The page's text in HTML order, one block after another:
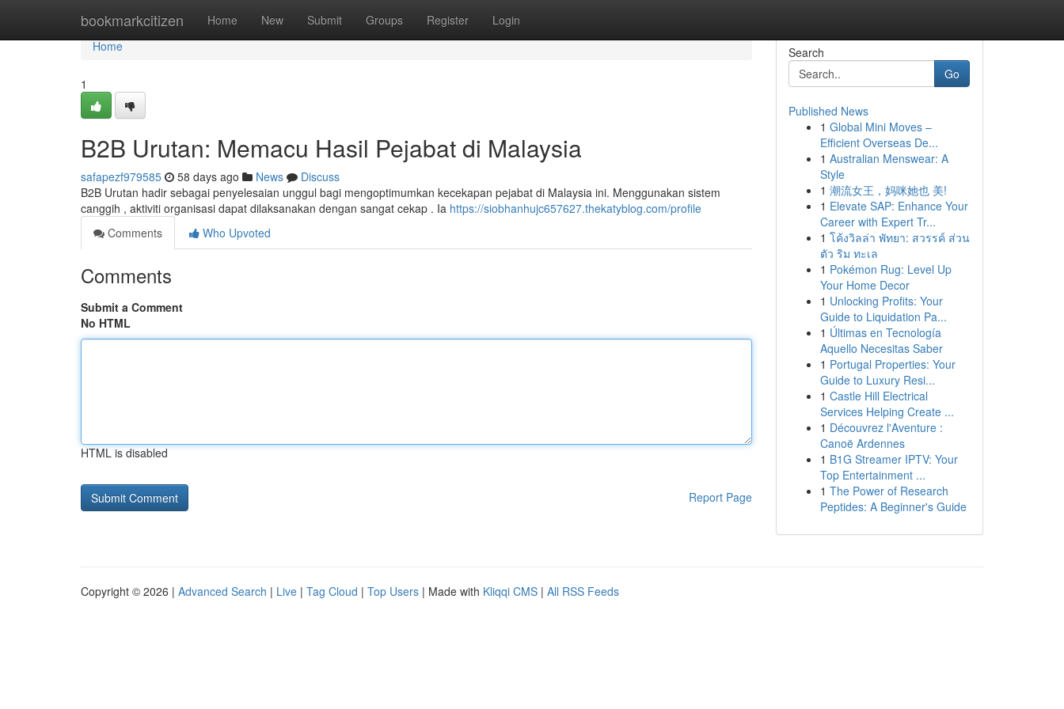
bookmarkcitizen Home New Submit Groups Register Login
Home
Home
1
B2B Urutan: Memacu Hasil Pejabat di Malaysia
safapezf979585 58 days ago News
Discuss
B2B Urutan hadir sebagai penyelesaian unggul bagi mengoptimumkan kecekapan pejabat di Malaysia ini. Menggunakan sistem
canggih , aktiviti organisasi dapat dilaksanakan dengan sangat cekap . Ia https://siobhanhujc657627.thekatyblog.com/profile
Comments
Who Upvoted
Comments
Submit a Comment
No HTML
HTML is disabled
Report Page
Search
Go
Published News
1 Global Mini Moves –
Efficient Overseas De...
1 Australian Menswear: A
Style
1 潮流女王，妈咪她也 美!
1 Elevate SAP: Enhance Your
Career with Expert Tr...
1 โค้งวิลล่า พัทยา: สวรรค์ ส่วน
ตัว ริม ทะเล
1 Pokémon Rug: Level Up
Your Home Decor
1 Unlocking Profits: Your
Guide to Liquidation Pa...
1 Últimas en Tecnología
Aquello Necesitas Saber
1 Portugal Properties: Your
Guide to Luxury Resi...
1 Castle Hill Electrical
Services Helping Create ...
1 Découvrez l'Aventure :
Canoë Ardennes
1 B1G Streamer IPTV: Your
Top Entertainment ...
1 The Power of Research
Peptides: A Beginner's Guide
Copyright © 2026 | Advanced Search | Live | Tag Cloud | Top Users | Made with Kliqqi CMS | All RSS Feeds